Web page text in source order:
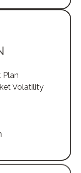
Plan
Volatility